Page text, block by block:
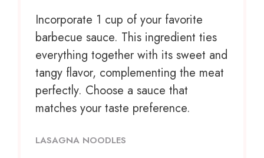
Incorporate 1 cup of your favorite
barbecue sauce. This ingredient ties
everything together with its sweet and
tangy flavor, complementing the meat
perfectly. Choose a sauce that
matches your taste preference.
LASAGNA NOODLES